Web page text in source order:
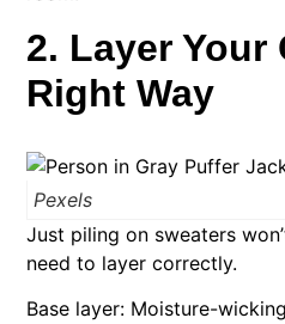
2. Layer Your
Right Way
Pexels
Just piling on sweaters
need to layer correctly.
Base layer: Moisture-